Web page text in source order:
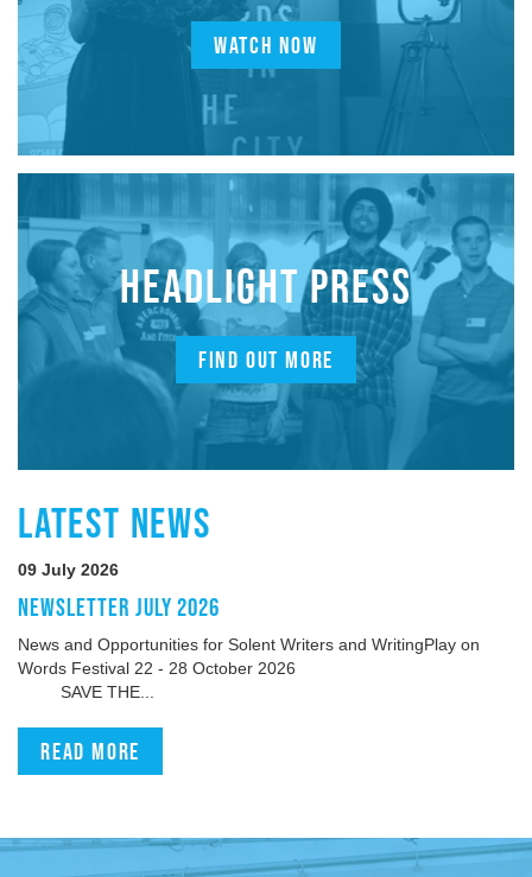
WATCH NOW
HEADLIGHT PRESS
FIND OUT MORE
LATEST NEWS
09 July 2026
NEWSLETTER JULY 2026
News and Opportunities for Solent Writers and WritingPlay on
Words Festival 22 - 28 October 2026
SAVE THE...
Read more